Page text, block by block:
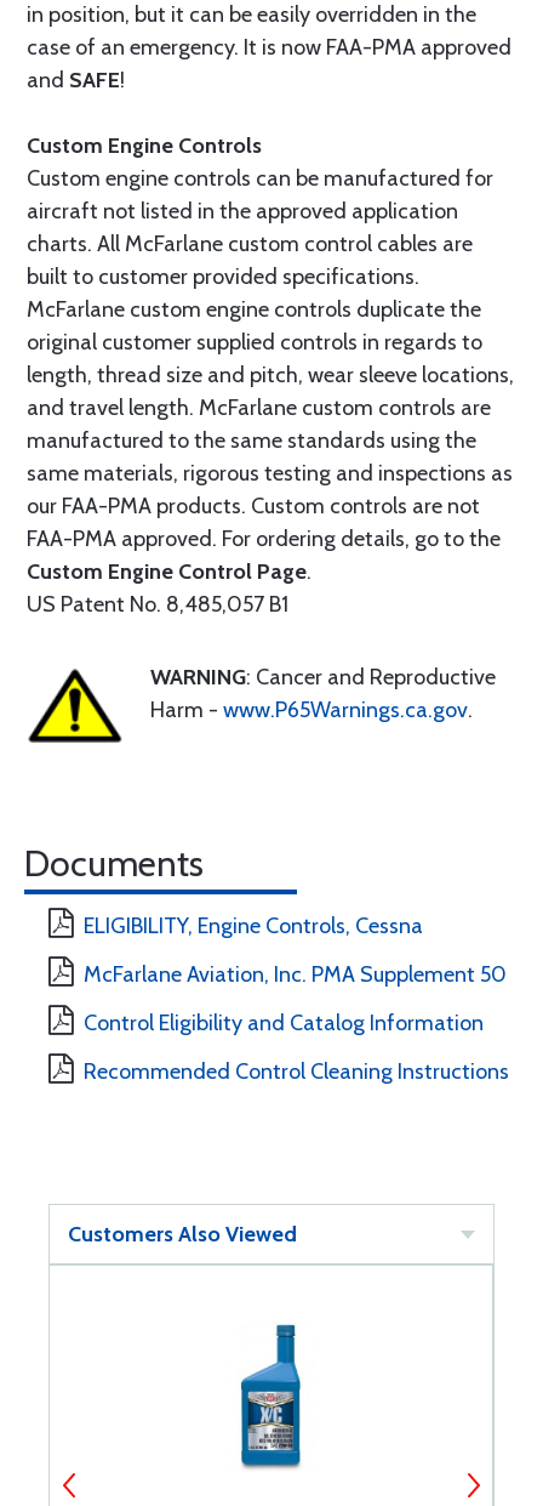
in position, but it can be easily overridden in the
case of an emergency. It is now FAA-PMA approved
and SAFE!
Custom Engine Controls
Custom engine controls can be manufactured for
aircraft not listed in the approved application
charts. All McFarlane custom control cables are
built to customer provided specifications.
McFarlane custom engine controls duplicate the
original customer supplied controls in regards to
length, thread size and pitch, wear sleeve locations,
and travel length. McFarlane custom controls are
manufactured to the same standards using the
same materials, rigorous testing and inspections as
our FAA-PMA products. Custom controls are not
FAA-PMA approved. For ordering details, go to the
Custom Engine Control Page.
US Patent No. 8,485,057 B1
WARNING: Cancer and Reproductive
Harm - www.P65Warnings.ca.gov.
Documents
ELIGIBILITY, Engine Controls, Cessna
McFarlane Aviation, Inc. PMA Supplement 50
Control Eligibility and Catalog Information
Recommended Control Cleaning Instructions
Customers Also Viewed